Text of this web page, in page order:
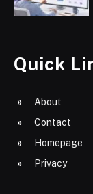
Quick
About
Contact
Homepage
Privacy